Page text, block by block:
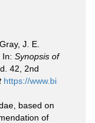
Gray, J. E.
In: Synopsis of
42, 2nd
https://www.bi
based on
of